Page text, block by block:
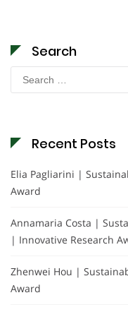
Search
Search
for:
Recent Posts
Elia Pagliarini |
Award
Annamaria Costa |
| Innovative Research
Zhenwei Hou |
Award